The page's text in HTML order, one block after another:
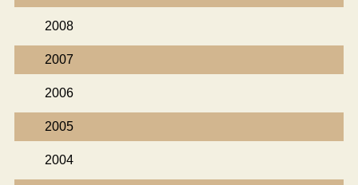
2008
2007
2006
2005
2004